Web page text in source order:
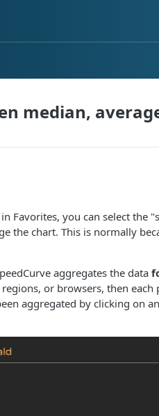
median,
Favorites, you can select
the chart. This is normally
aggregates the data
or browsers, then
aggregated by clicking on